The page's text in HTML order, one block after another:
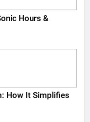
Hours &
How It Simplifies